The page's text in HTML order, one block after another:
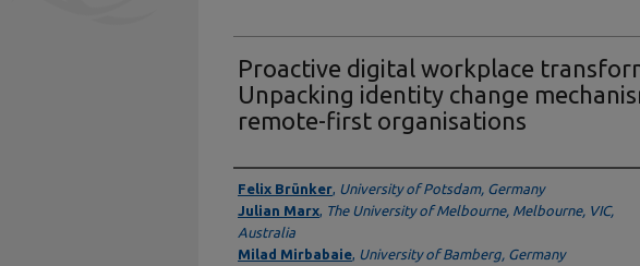
Proactive digital workplace
Unpacking identity change
remote-first organisations
Authors
Felix Brünker, University of Potsdam, Germany
Julian Marx, The University of Melbourne, Melbourne, VIC,
Australia
Milad Mirbabaie, University of Bamberg, Germany